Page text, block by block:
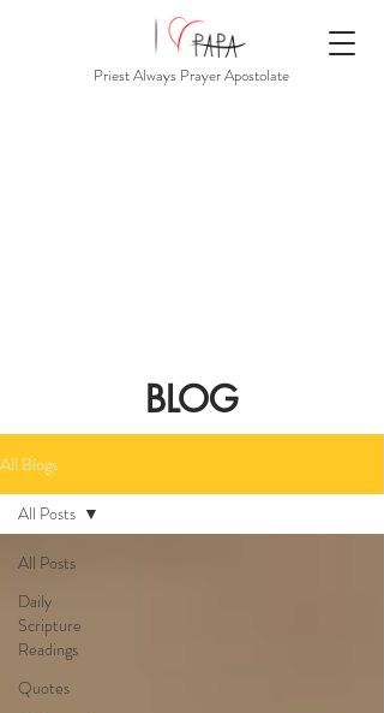
Priest Always Prayer Apostolate
BLOG
All Blogs
All Posts
Daily
Scripture
Readings
Quotes
All Posts